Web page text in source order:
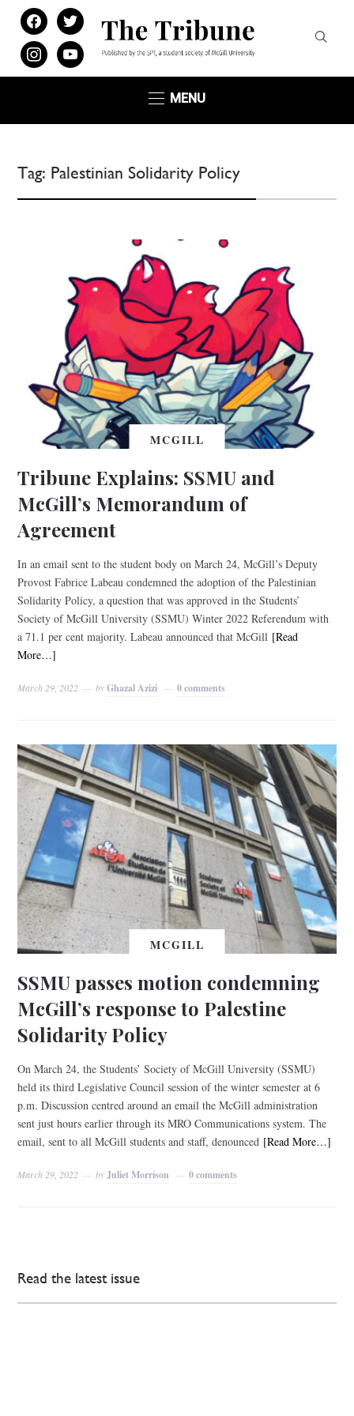
facebooktwitter
instagramyoutube
MENU
Tag: Palestinian Solidarity Policy
MCGILL
Tribune Explains: SSMU and
McGill’s Memorandum of
Agreement
In an email sent to the student body on March 24, McGill’s Deputy
Provost Fabrice Labeau condemned the adoption of the Palestinian
Solidarity Policy, a question that was approved in the Students’
Society of McGill University (SSMU) Winter 2022 Referendum with
a 71.1 per cent majority. Labeau announced that McGill [Read
More…]
March 29, 2022 byGhazal Azizi 0 comments
MCGILL
SSMU passes motion condemning
McGill’s response to Palestine
Solidarity Policy
On March 24, the Students’ Society of McGill University (SSMU)
held its third Legislative Council session of the winter semester at 6
p.m. Discussion centred around an email the McGill administration
sent just hours earlier through its MRO Communications system. The
email, sent to all McGill students and staff, denounced [Read More…]
March 29, 2022 byJuliet Morrison 0 comments
Read the latest issue